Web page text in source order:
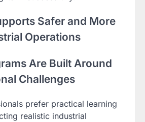
Safer and More
Operations
Are Built Around
Challenges
prefer practical learning
realistic industrial